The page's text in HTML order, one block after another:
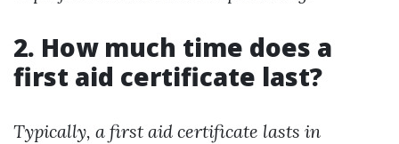
2. How much time does a
first aid certificate last?
Typically, a first aid certificate lasts in